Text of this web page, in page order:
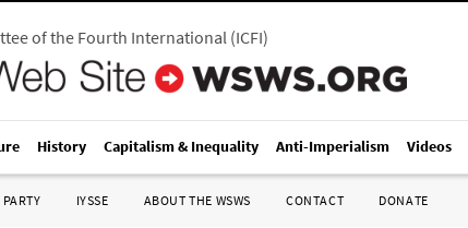
of the Fourth International(ICFI)
History Capitalism & Inequality Anti-Imperialism Videos
IYSSE ABOUT THE WSWS CONTACT DONATE